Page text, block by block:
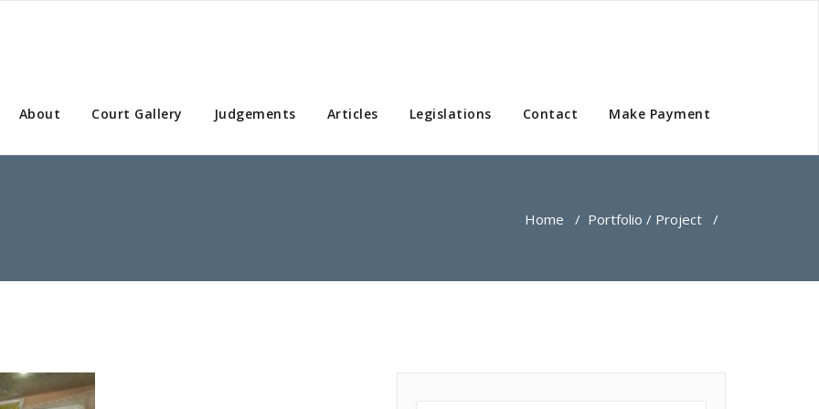
About Court Gallery Judgements Articles Legislations Contact Make Payment
Home / Portfolio / Project /